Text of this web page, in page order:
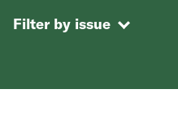
Filter by issue